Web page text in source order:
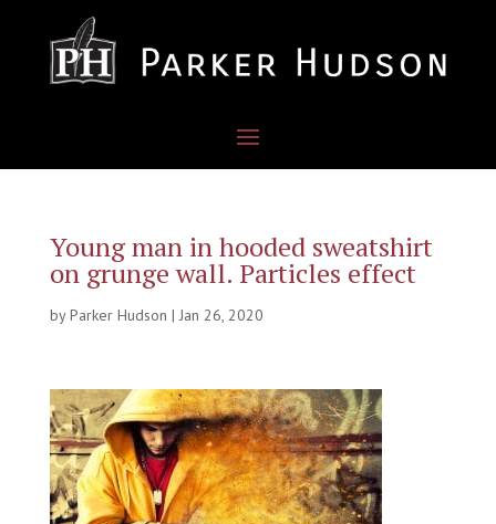
Young man in hooded sweatshirt
on grunge wall. Particles effect
byParker Hudson | Jan 26, 2020